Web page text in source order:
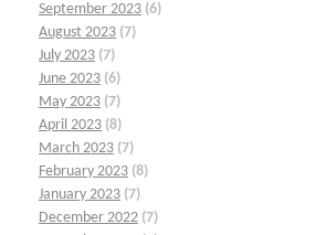
September 2023 (6)
August 2023 (7)
July 2023 (7)
June 2023 (6)
May 2023 (7)
April 2023 (8)
March 2023 (7)
February 2023 (8)
January 2023 (7)
December 2022 (7)